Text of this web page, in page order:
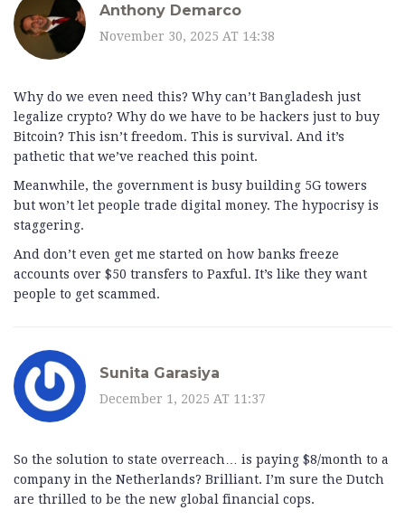
Anthony Demarco
November 30, 2025 AT 14:38
Why do we even need this? Why can’t Bangladesh just
legalize crypto? Why do we have to be hackers just to buy
Bitcoin? This isn’t freedom. This is survival. And it’s
pathetic that we’ve reached this point.
Meanwhile, the government is busy building 5G towers
but won’t let people trade digital money. The hypocrisy is
staggering.
And don’t even get me started on how banks freeze
accounts over $50 transfers to Paxful. It’s like they want
people to get scammed.
Sunita Garasiya
December 1, 2025 AT 11:37
So the solution to state overreach… is paying $8/month to a
company in the Netherlands? Brilliant. I’m sure the Dutch
are thrilled to be the new global financial cops.